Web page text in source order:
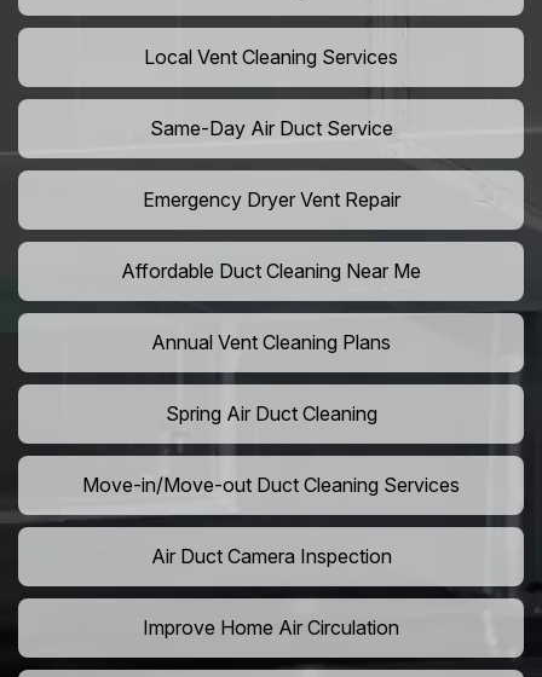
Local Vent Cleaning Services
Same-Day Air Duct Service
Emergency Dryer Vent Repair
Affordable Duct Cleaning Near Me
Annual Vent Cleaning Plans
Spring Air Duct Cleaning
Move-in/Move-out Duct Cleaning Services
Air Duct Camera Inspection
Improve Home Air Circulation